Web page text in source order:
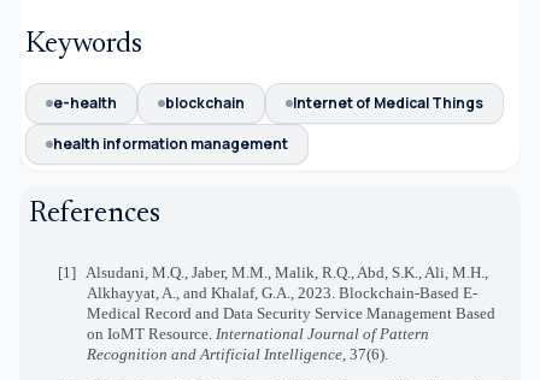
Keywords
e-health blockchain
Internet of Medical Things
health information management
References
[1] Alsudani, M.Q., Jaber, M.M., Malik, R.Q., Abd, S.K., Ali, M.H.,
Alkhayyat, A., and Khalaf, G.A., 2023. Blockchain-Based E-
Medical Record and Data Security Service Management Based
on IoMT Resource. International Journal of Pattern
Recognition and Artificial Intelligence , 37(6).